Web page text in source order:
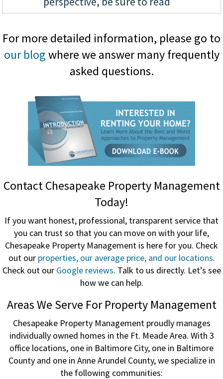
For more detailed information, please go to
our blogwhere we answer many frequently
asked questions.
Contact Chesapeake Property Management
Today!
If you want honest, professional, transparent service that
you can trust so that you can move on with your life,
Chesapeake Property Management is here for you. Check
out our properties, our average price, and our locations.
Check out our Google reviews. Talk to us directly. Let’s see
how we can help.
Areas We Serve For Property Management
Chesapeake Property Management proudly manages
individually owned homes in the Ft. Meade Area. With 3
office locations, one in Baltimore City, one in Baltimore
County and one in Anne Arundel County, we specialize in
the following communities: